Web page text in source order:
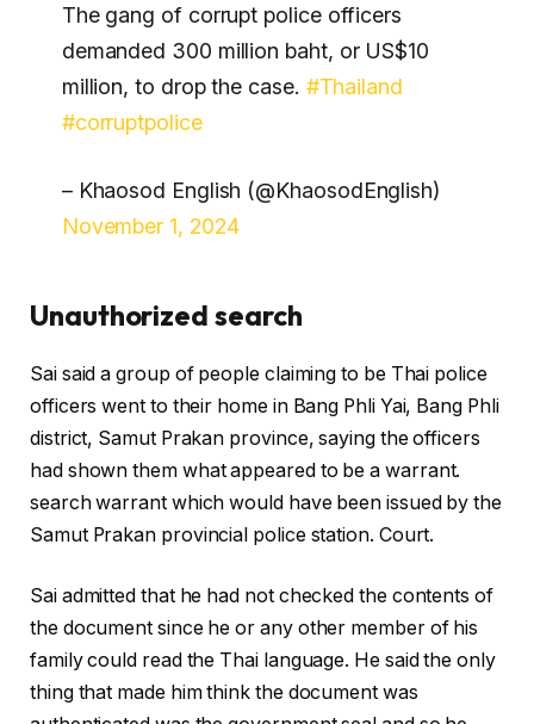
The gang of corrupt police officers
demanded 300 million baht, or US$10
million, to drop the case. #Thailand
#corruptpolice
– Khaosod English (@KhaosodEnglish)
November 1, 2024
Unauthorized search
Sai said a group of people claiming to be Thai police
officers went to their home in Bang Phli Yai, Bang Phli
district, Samut Prakan province, saying the officers
had shown them what appeared to be a warrant.
search warrant which would have been issued by the
Samut Prakan provincial police station. Court.
Sai admitted that he had not checked the contents of
the document since he or any other member of his
family could read the Thai language. He said the only
thing that made him think the document was